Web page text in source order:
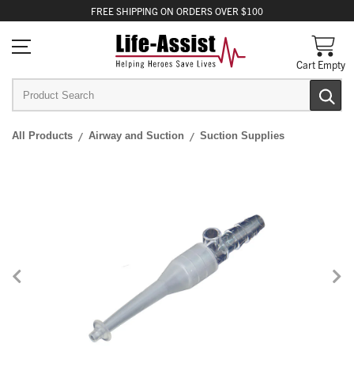
FREE SHIPPING ON ORDERS OVER $100
Cart Empty
All Products Airway and Suction Suction Supplies